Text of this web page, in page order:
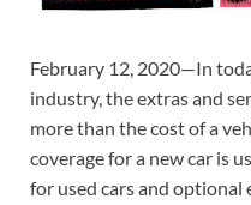
February 12, 2020—In
industry, the extras and
more than the cost of a
coverage for a new car is
for used cars and